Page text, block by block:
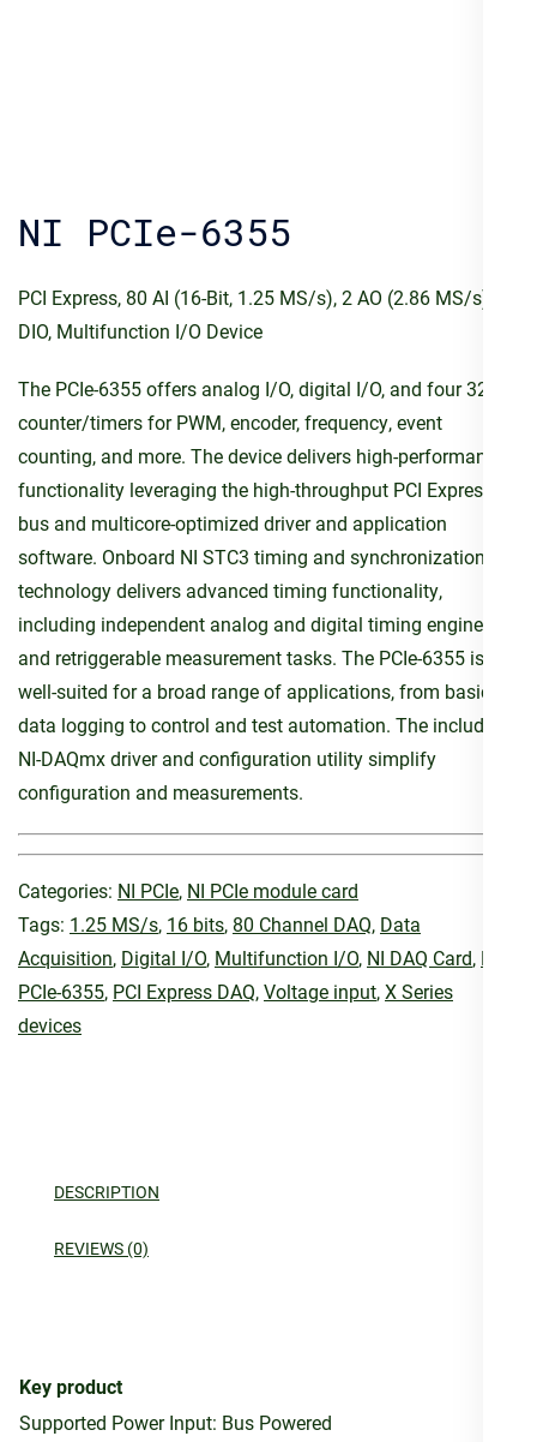
NI PCIe-6355
PCI Express, 80 AI (16-Bit, 1.25 MS/s), 2 AO (2.86 MS/s), 24
DIO, Multifunction I/O Device
The PCIe-6355 offers analog I/O, digital I/O, and four 32-bit
counter/timers for PWM, encoder, frequency, event
counting, and more. The device delivers high-performance
functionality leveraging the high-throughput PCI Express
bus and multicore-optimized driver and application
software. Onboard NI STC3 timing and synchronization
technology delivers advanced timing functionality,
including independent analog and digital timing engines
and retriggerable measurement tasks. The PCIe-6355 is
well-suited for a broad range of applications, from basic
data logging to control and test automation. The included
NI-DAQmx driver and configuration utility simplify
configuration and measurements.
Categories: NI PCIe, NI PCIe module card
Tags: 1.25 MS/s, 16 bits, 80 Channel DAQ, Data
Acquisition, Digital I/O, Multifunction I/O, NI DAQ Card, NI
PCIe-6355, PCI Express DAQ,Voltage input,X Series
devices
DESCRIPTION
REVIEWS (0)
Key product
Supported Power Input: Bus Powered